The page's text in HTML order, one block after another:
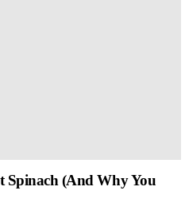
Spinach (And Why You